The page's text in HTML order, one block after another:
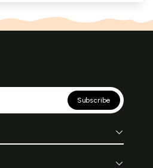
Subscribe